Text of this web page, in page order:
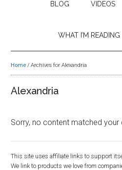
BLOG VIDEOS
WHAT I’M READING
Home / Archives for Alexandria
Alexandria
Sorry, no content matched your
Primary
This site uses affiliate links to support
We link to products we love from